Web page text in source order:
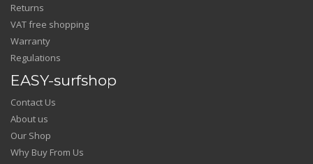
Returns
VAT free shopping
Warranty
Regulations
EASY-surfshop
Contact Us
About us
Our Shop
Why Buy From Us